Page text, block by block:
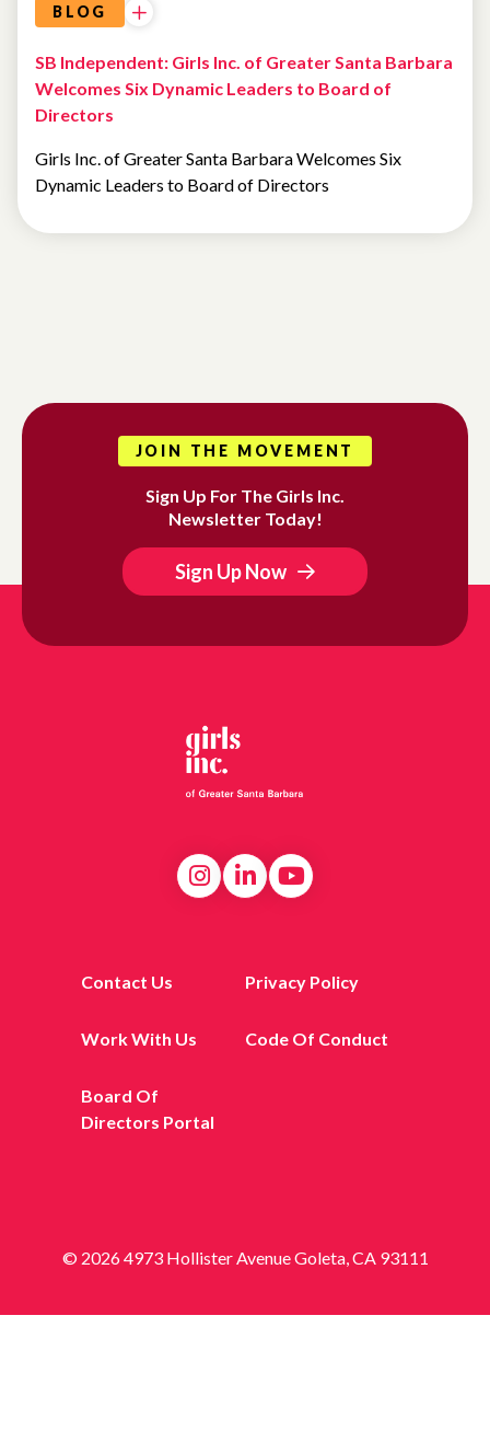
BLOG
SB Independent: Girls Inc. of Greater Santa Barbara
Welcomes Six Dynamic Leaders to Board of
Directors
Girls Inc. of Greater Santa Barbara Welcomes Six
Dynamic Leaders to Board of Directors
JOIN THE MOVEMENT
Sign Up For The Girls Inc.
Newsletter Today!
Sign Up Now
Contact Us Privacy Policy
Work With Us Code Of Conduct
Board Of
Directors Portal
© 2026 4973 Hollister Avenue Goleta, CA 93111